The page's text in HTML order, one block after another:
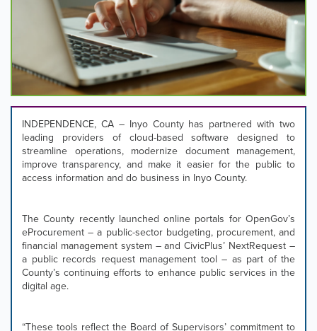
stops
on
keyboard
focus
carousel
tab
controls
hovering
pointer
over
images.
Use
the
tabs
previous
INDEPENDENCE, CA – Inyo County has partnered with two
leading providers of cloud-based software designed to
streamline operations, modernize document management,
improve transparency, and make it easier for the public to
access information and do business in Inyo County.
The County recently launched online portals for OpenGov’s
eProcurement – a public-sector budgeting, procurement, and
financial management system – and CivicPlus’ NextRequest –
a public records request management tool – as part of the
County’s continuing efforts to enhance public services in the
digital age.
“These tools reflect the Board of Supervisors’ commitment to